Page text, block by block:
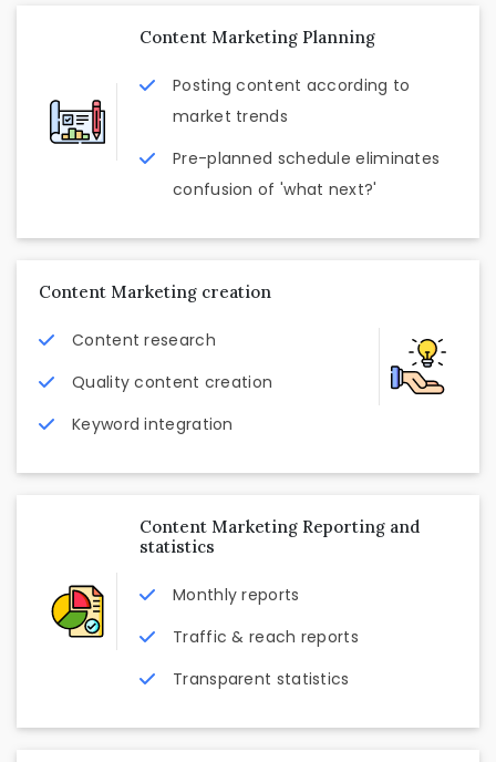
Content Marketing Planning
Posting content according to
market trends
Pre-planned schedule eliminates
confusion of 'what next?'
Content Marketing creation
Content research
Quality content creation
Keyword integration
Content Marketing Reporting and
statistics
Monthly reports
Traffic & reach reports
Transparent statistics